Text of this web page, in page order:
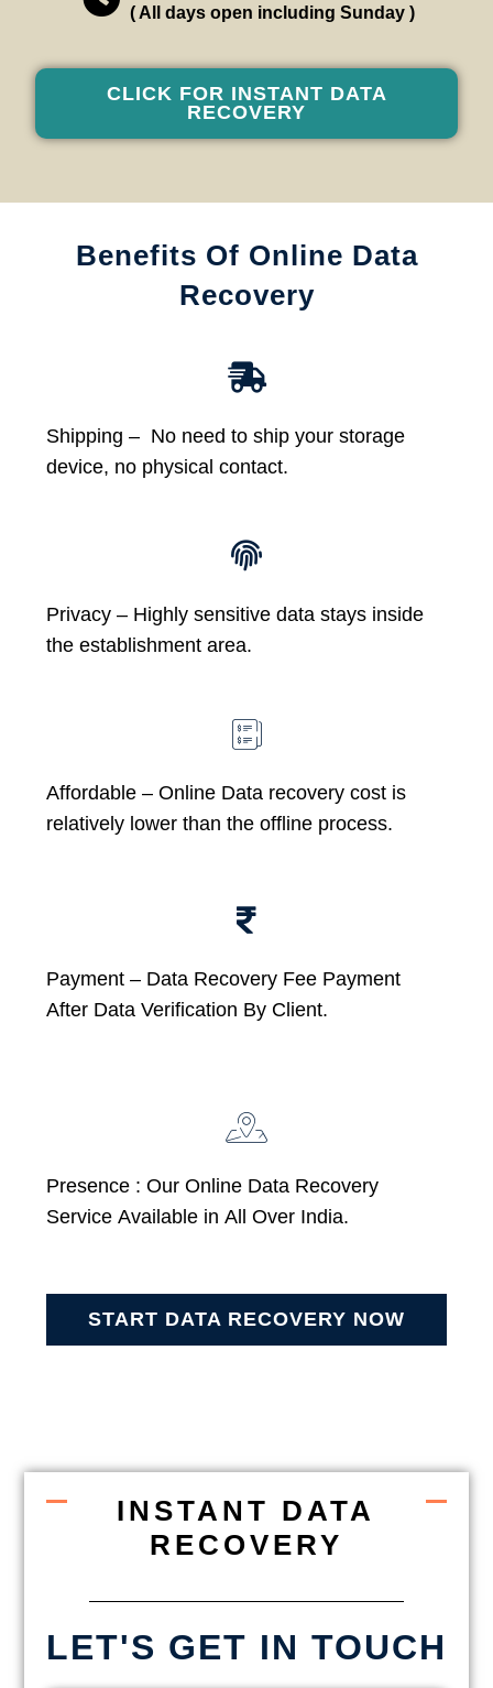
( All days open including Sunday )
CLICK FOR INSTANT DATA
RECOVERY
Benefits Of Online Data
Recovery
Shipping – No need to ship your storage
device, no physical contact.
Privacy – Highly sensitive data stays inside
the establishment area.
Affordable – Online Data recovery cost is
relatively lower than the offline process.
Payment – Data Recovery Fee Payment
After Data Verification By Client.
Presence : Our Online Data Recovery
Service Available in All Over India.
START DATA RECOVERY NOW
INSTANT DATA
RECOVERY
LET'S GET IN TOUCH